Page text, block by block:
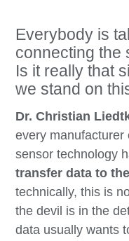
Everybody is
connecting the
Is it really that
we stand on
Dr. Christian
every
sensor technology
transfer data to
technically, this is
the devil is in the
data usually wants